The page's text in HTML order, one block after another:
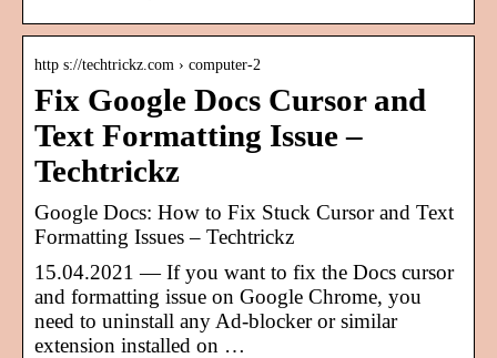
http s://techtrickz.com › computer-2
Fix Google Docs Cursor and
Text Formatting Issue –
Techtrickz
Google Docs: How to Fix Stuck Cursor and Text
Formatting Issues – Techtrickz
15.04.2021 — If you want to fix the Docs cursor
and formatting issue on Google Chrome, you
need to uninstall any Ad-blocker or similar
extension installed on …